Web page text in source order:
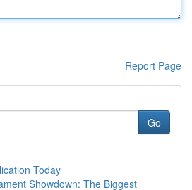
Report Page
Go
Today
Showdown: The Biggest